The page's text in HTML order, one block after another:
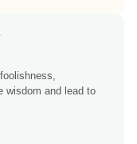
wisdom and lead to